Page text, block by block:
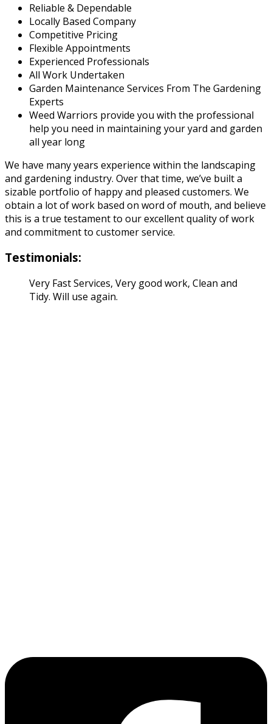
Reliable & Dependable
Locally Based Company
Competitive Pricing
Flexible Appointments
Experienced Professionals
All Work Undertaken
Garden Maintenance Services From The Gardening
Experts
Weed Warriors provide you with the professional
help you need in maintaining your yard and garden
all year long
We have many years experience within the landscaping
and gardening industry. Over that time, we’ve built a
sizable portfolio of happy and pleased customers. We
obtain a lot of work based on word of mouth, and believe
this is a true testament to our excellent quality of work
and commitment to customer service.
Testimonials:
Very Fast Services, Very good work, Clean and
Tidy. Will use again.